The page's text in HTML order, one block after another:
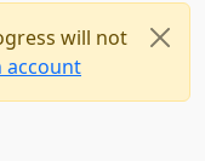
will not
account